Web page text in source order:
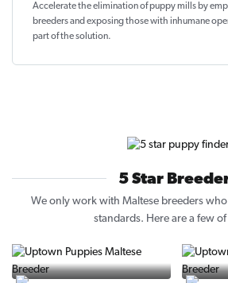
Accelerate the elimination of puppy mills by
breeders and exposing those with inhumane
part of the solution.
5 Star
We only work with Maltese breeders
standards. Here are a few